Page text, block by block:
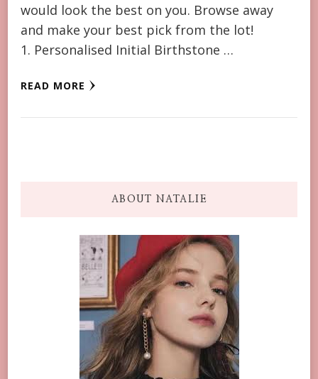
would look the best on you. Browse away
and make your best pick from the lot!
1. Personalised Initial Birthstone …
READ MORE
ABOUT NATALIE